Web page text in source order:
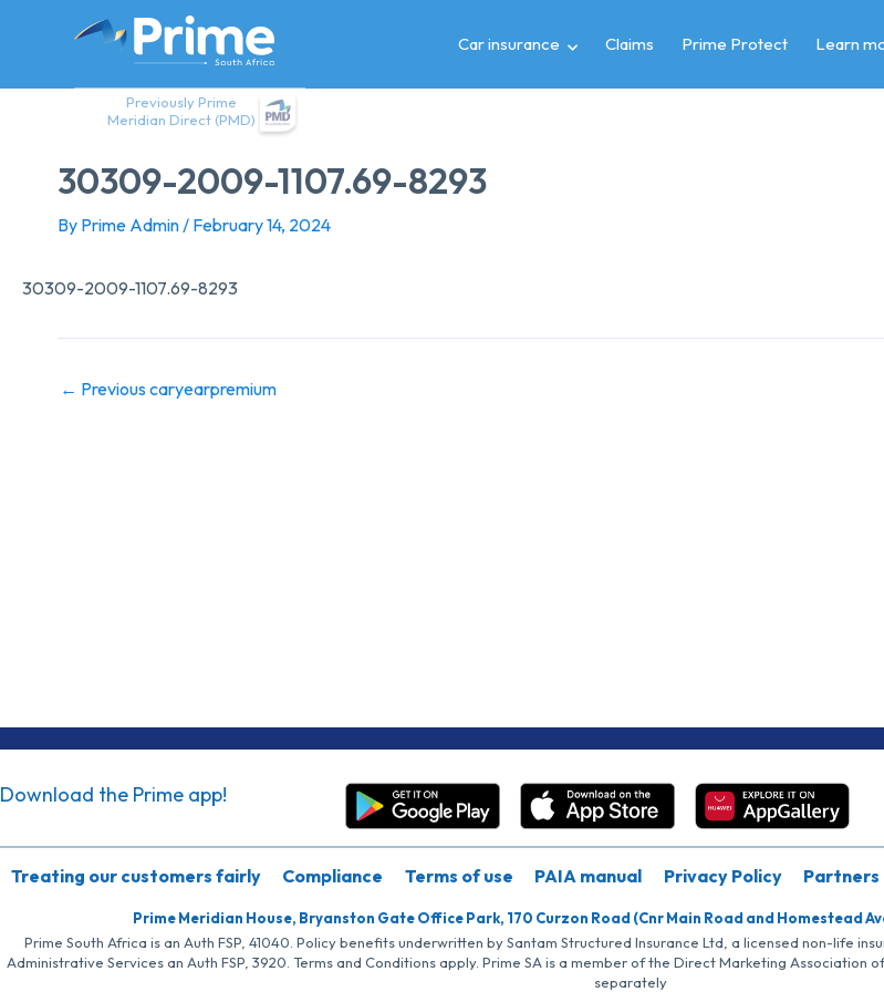
Previously Prime
Meridian Direct (PMD)
Car insurance Claims Prime Protect Learn
30309-2009-1107.69-8293
By Prime Admin/ February 14, 2024
30309-2009-1107.69-8293
← Previous caryearpremium
Download the Prime app!
Treating our customers fairly Compliance Terms of use PAIA manual Privacy Policy Partners
Prime Meridian House, Bryanston Gate Office Park, 170 Curzon Road (Cnr Main Road and Homestead
Prime South Africa is an Auth FSP, 41040. Policy benefits underwritten by Santam Structured Insurance Ltd, a licensed non-life
Administrative Services an Auth FSP, 3920. Terms and Conditions apply. Prime SA is a member of the Direct Marketing
separately